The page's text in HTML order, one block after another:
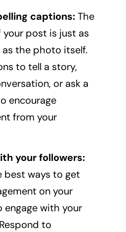
captions:The
post is just as
the photo itself.
to tell a story,
or ask a
encourage
from your
your followers:
best ways to get
on your
engage with your
to